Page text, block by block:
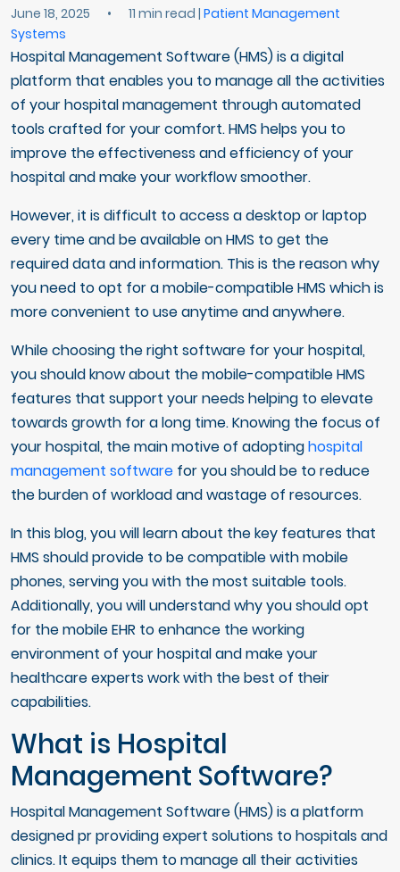
June 18, 2025 • 11 min read | Patient Management
Systems
Hospital Management Software (HMS) is a digital
platform that enables you to manage all the activities
of your hospital management through automated
tools crafted for your comfort. HMS helps you to
improve the effectiveness and efficiency of your
hospital and make your workflow smoother.
However, it is difficult to access a desktop or laptop
every time and be available on HMS to get the
required data and information. This is the reason why
you need to opt for a mobile-compatible HMS which is
more convenient to use anytime and anywhere.
While choosing the right software for your hospital,
you should know about the mobile-compatible HMS
features that support your needs helping to elevate
towards growth for a long time. Knowing the focus of
your hospital, the main motive of adoptinghospital
management software for you should be to reduce
the burden of workload and wastage of resources.
In this blog, you will learn about the key features that
HMS should provide to be compatible with mobile
phones, serving you with the most suitable tools.
Additionally, you will understand why you should opt
for the mobile EHR to enhance the working
environment of your hospital and make your
healthcare experts work with the best of their
capabilities.
What is Hospital
Management Software?
Hospital Management Software (HMS) is a platform
designed pr providing expert solutions to hospitals and
clinics. It equips them to manage all their activities